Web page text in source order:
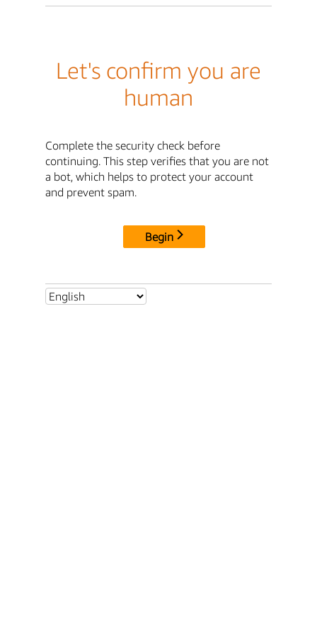
Let's confirm you are
human
Complete the security check before
continuing. This step verifies that you are not
a bot, which helps to protect your account
and prevent spam.
Begin